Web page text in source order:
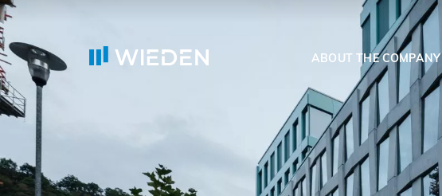
ABOUT THE COMPANY